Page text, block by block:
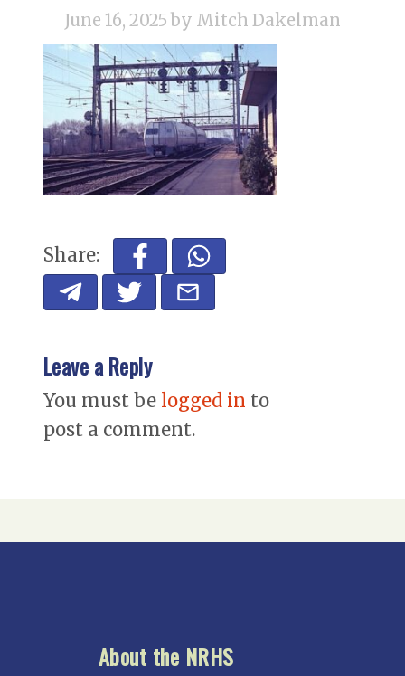
June 16, 2025 by Mitch Dakelman
Share:
Leave a Reply
You must be logged in to
post a comment.
About the NRHS